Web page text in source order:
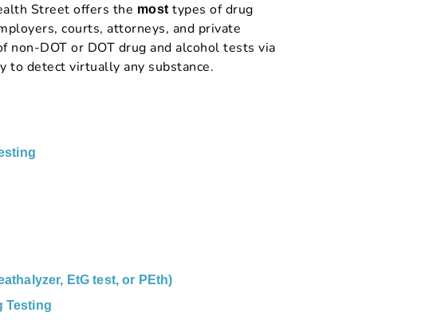
Street offers the mosttypes of drug
courts, attorneys, and private
non-DOT or DOT drug and alcohol tests via
detect virtually any substance.
EtG test, or PEth)
Testing